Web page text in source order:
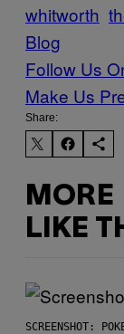
whitworth
Blog
Follow Us
Make Us
Share:
MORE
LIKE
SCREENSHOT: